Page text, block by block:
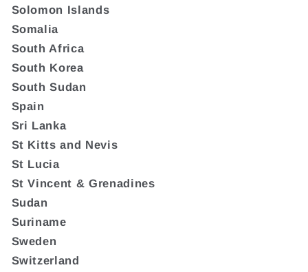
Solomon Islands
Somalia
South Africa
South Korea
South Sudan
Spain
Sri Lanka
St Kitts and Nevis
St Lucia
St Vincent & Grenadines
Sudan
Suriname
Sweden
Switzerland